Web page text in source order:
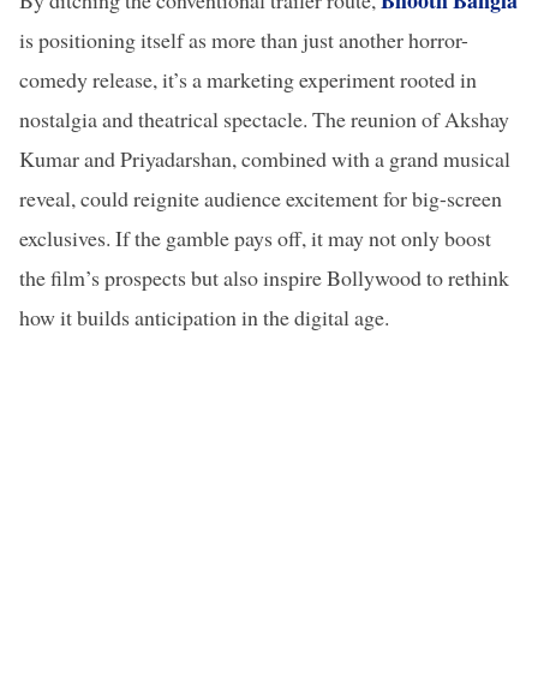
is positioning itself as more than just another horror-
comedy release, it’s a marketing experiment rooted in
nostalgia and theatrical spectacle. The reunion of Akshay
Kumar and Priyadarshan, combined with a grand musical
reveal, could reignite audience excitement for big-screen
exclusives. If the gamble pays off, it may not only boost
the film’s prospects but also inspire Bollywood to rethink
how it builds anticipation in the digital age.